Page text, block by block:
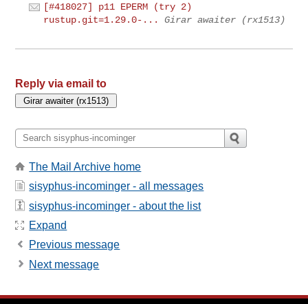
[#418027] p11 EPERM (try 2)
rustup.git=1.29.0-...
Girar awaiter (rx1513)
Reply via email to
The Mail Archive home
sisyphus-incominger - all messages
sisyphus-incominger - about the list
Expand
Previous message
Next message